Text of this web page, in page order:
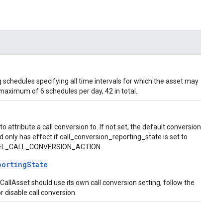
schedules specifying all time intervals for which the asset may
of 6 schedules per day, 42 in total.
attribute a call conversion to. If not set, the default conversion
only has effect if call_conversion_reporting_state is set to
should use its own call conversion setting, follow the
disable call conversion.